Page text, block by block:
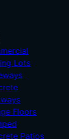
Lots
Floors
Patios